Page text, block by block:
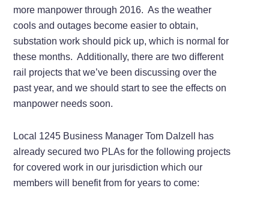
more manpower through 2016. As the weather
cools and outages become easier to obtain,
substation work should pick up, which is normal for
these months. Additionally, there are two different
rail projects that we’ve been discussing over the
past year, and we should start to see the effects on
manpower needs soon.
Local 1245 Business Manager Tom Dalzell has
already secured two PLAs for the following projects
for covered work in our jurisdiction which our
members will benefit from for years to come: